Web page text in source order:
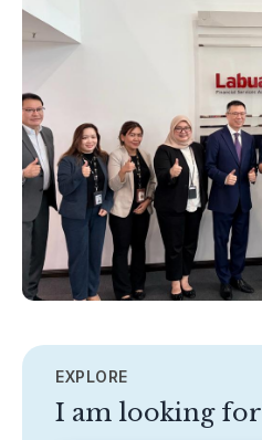
EXPLORE
I am looking for